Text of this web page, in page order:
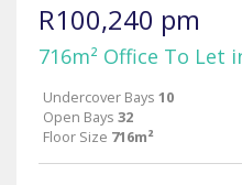
R100,240 pm
716m² Office To Let
Undercover Bays 10
Open Bays 32
Floor Size 716m²